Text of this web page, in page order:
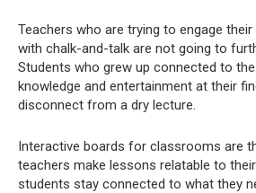
Teachers who are trying to engage
with chalk-and-talk are not going to
Students who grew up connected to
knowledge and entertainment at their
disconnect from a dry lecture.
Interactive boards for classrooms are
teachers make lessons relatable to
students stay connected to what they